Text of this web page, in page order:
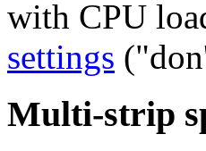
with CPU
settings
Multi-strip